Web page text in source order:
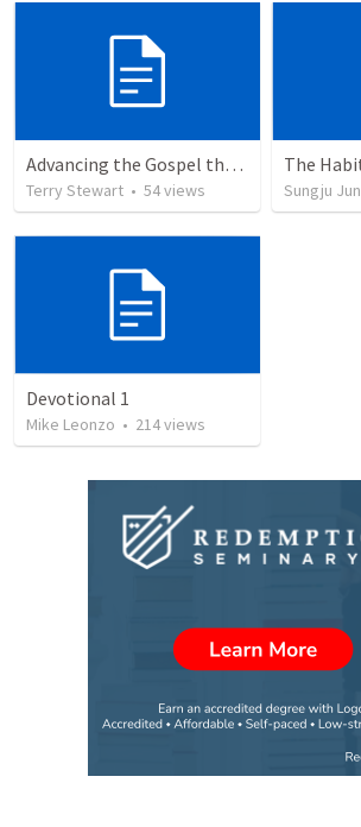
Advancing the Gospel through Circumstances
Terry Stewart • 54views Sungju Jun
Devotional 1
Mike Leonzo • 214views